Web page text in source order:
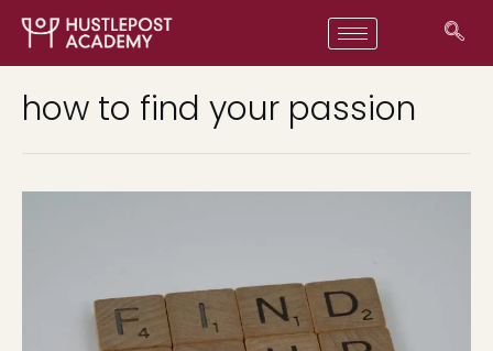
how to find your passion